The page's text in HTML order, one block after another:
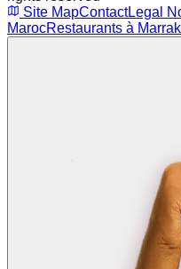
Site MapContactLegal
MarocRestaurants à